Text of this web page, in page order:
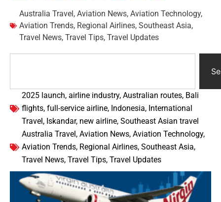
Australia Travel , Aviation News, Aviation Technology,
Aviation Trends, Regional Airlines, Southeast Asia,
Travel News, Travel Tips, Travel Updates
2025 launch, airline industry, Australian routes, Bali
flights, full-service airline, Indonesia, International
Travel , Iskandar, new airline, Southeast Asian travel
Australia Travel , Aviation News, Aviation Technology,
Aviation Trends, Regional Airlines, Southeast Asia,
Travel News, Travel Tips, Travel Updates